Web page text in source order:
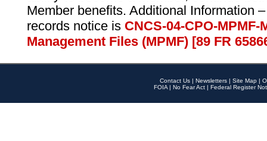
Member benefits. Additional Information
records notice is CNCS-04-CPO-
Management Files (MPMF) [89 FR
Contact Us | Newsletters | Site Map |
FOIA | No Fear Act | Federal Register